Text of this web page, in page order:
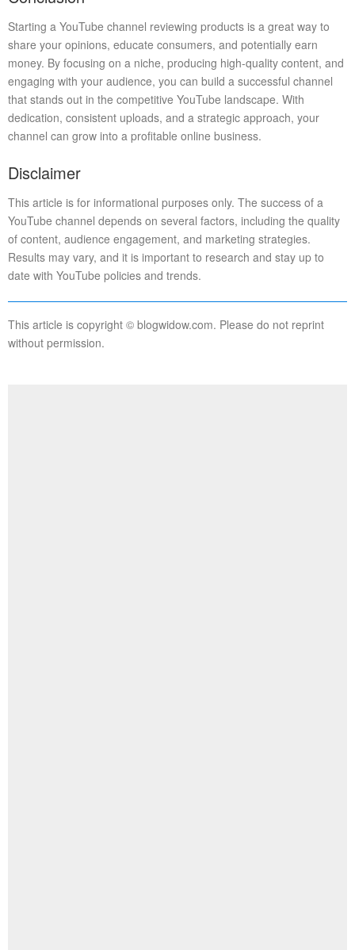
Starting a YouTube channel reviewing products is a great way to
share your opinions, educate consumers, and potentially earn
money. By focusing on a niche, producing high-quality content, and
engaging with your audience, you can build a successful channel
that stands out in the competitive YouTube landscape. With
dedication, consistent uploads, and a strategic approach, your
channel can grow into a profitable online business.
Disclaimer
This article is for informational purposes only. The success of a
YouTube channel depends on several factors, including the quality
of content, audience engagement, and marketing strategies.
Results may vary, and it is important to research and stay up to
date with YouTube policies and trends.
This article is copyright © blogwidow.com. Please do not reprint
without permission.